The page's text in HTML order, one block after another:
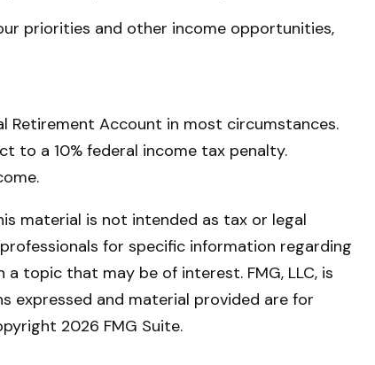
priorities and other income opportunities,
Retirement Account in most circumstances.
to a 10% federal income tax penalty.
material is not intended as tax or legal
for specific information regarding
topic that may be of interest. FMG, LLC, is
expressed and material provided are for
2026 FMG Suite.